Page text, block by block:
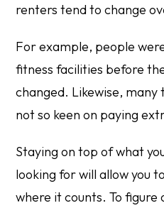
renters tend to change
For example, people
fitness facilities before
changed. Likewise, many
not so keen on paying
Staying on top of what
looking for will allow you
where it counts. To